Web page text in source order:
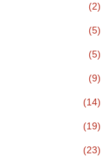
(2)
(5)
(5)
(9)
(14)
(19)
(23)